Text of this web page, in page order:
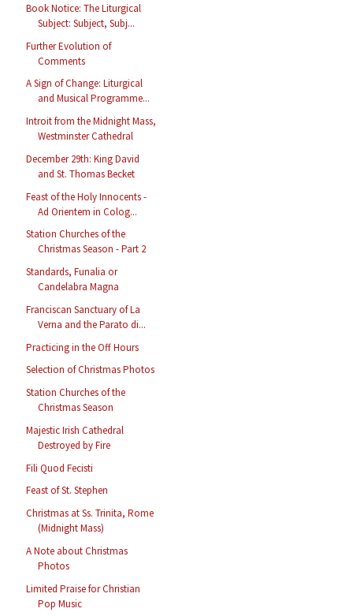
Book Notice: The Liturgical
Subject: Subject, Subj...
Further Evolution of
Comments
A Sign of Change: Liturgical
and Musical Programme...
Introit from the Midnight Mass,
Westminster Cathedral
December 29th: King David
and St. Thomas Becket
Feast of the Holy Innocents -
Ad Orientem in Colog...
Station Churches of the
Christmas Season - Part 2
Standards, Funalia or
Candelabra Magna
Franciscan Sanctuary of La
Verna and the Parato di...
Practicing in the Off Hours
Selection of Christmas Photos
Station Churches of the
Christmas Season
Majestic Irish Cathedral
Destroyed by Fire
Fili Quod Fecisti
Feast of St. Stephen
Christmas at Ss. Trinita, Rome
(Midnight Mass)
A Note about Christmas
Photos
Limited Praise for Christian
Pop Music